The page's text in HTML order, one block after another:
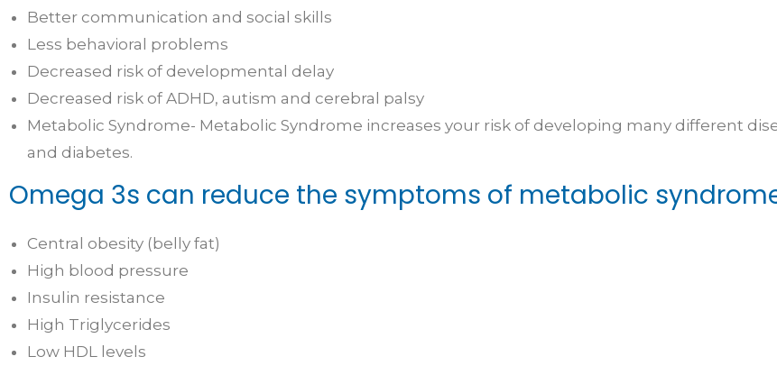
Better communication and social skills
Less behavioral problems
Decreased risk of developmental delay
Decreased risk of ADHD, autism and cerebral palsy
Metabolic Syndrome- Metabolic Syndrome increases your risk of developing many different
and diabetes.
Omega 3s can reduce the symptoms of metabolic
Central obesity (belly fat)
High blood pressure
Insulin resistance
High Triglycerides
Low HDL levels